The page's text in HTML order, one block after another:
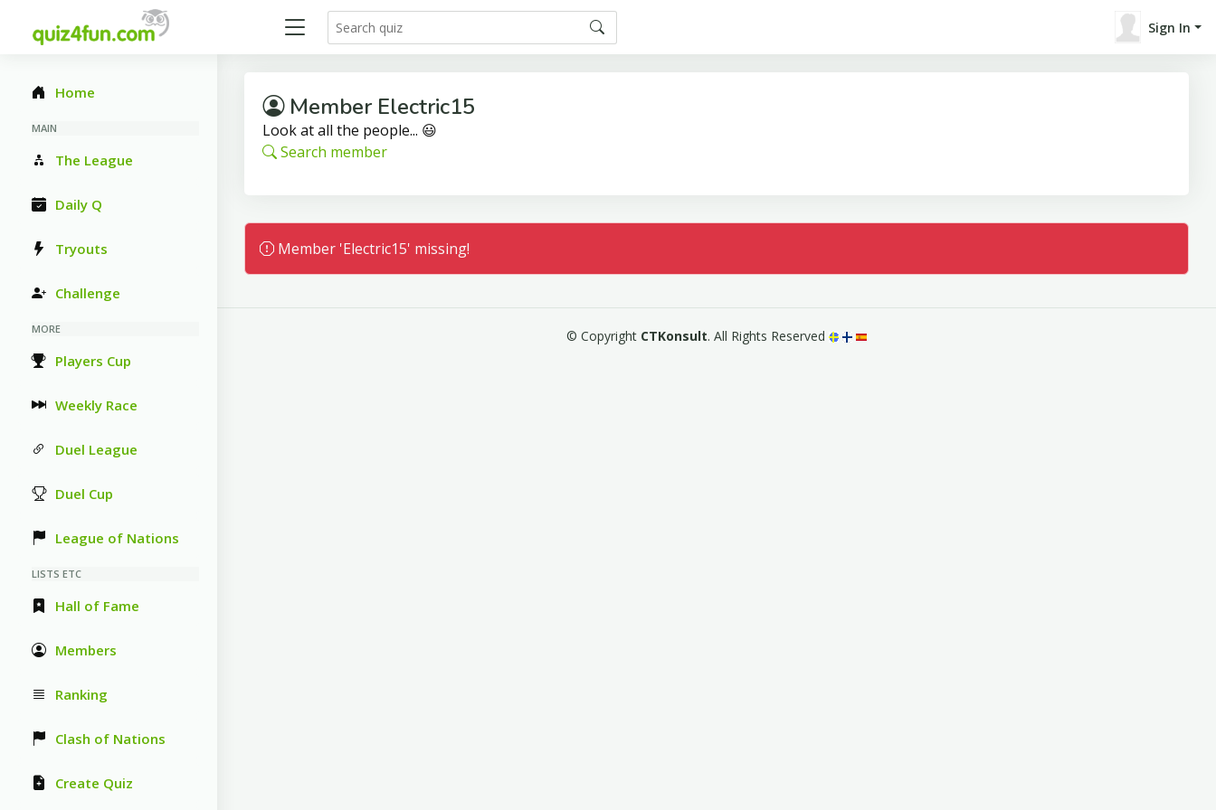
Sign In
Home
MAIN
The League
Daily Q
Tryouts
Challenge
MORE
Players Cup
Weekly Race
Duel League
Duel Cup
League of Nations
LISTS ETC
Hall of Fame
Members
Ranking
Clash of Nations
Create Quiz
Member Electric15
Look at all the people... 😃
Search member
Member 'Electric15' missing!
© Copyright CTKonsult. All Rights Reserved